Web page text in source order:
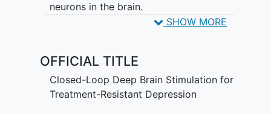
neurons in the brain.
stimulation as an intervention for
depression. The study researchers will
use a surgically implanted device to
measure each individual's brain activity
SHOW MORE
OFFICIAL TITLE
Closed-Loop Deep Brain Stimulation for
Treatment-Resistant Depression